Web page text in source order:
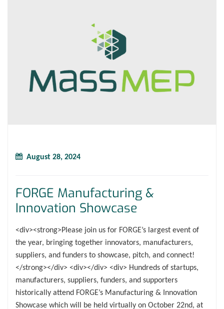
August 28, 2024
FORGE Manufacturing &
Innovation Showcase
<div><strong>Please join us for FORGE’s largest event of
the year, bringing together innovators, manufacturers,
suppliers, and funders to showcase, pitch, and connect!
</strong></div> <div></div> <div> Hundreds of startups,
manufacturers, suppliers, funders, and supporters
historically attend FORGE’s Manufacturing & Innovation
Showcase which will be held virtually on October 22nd, at